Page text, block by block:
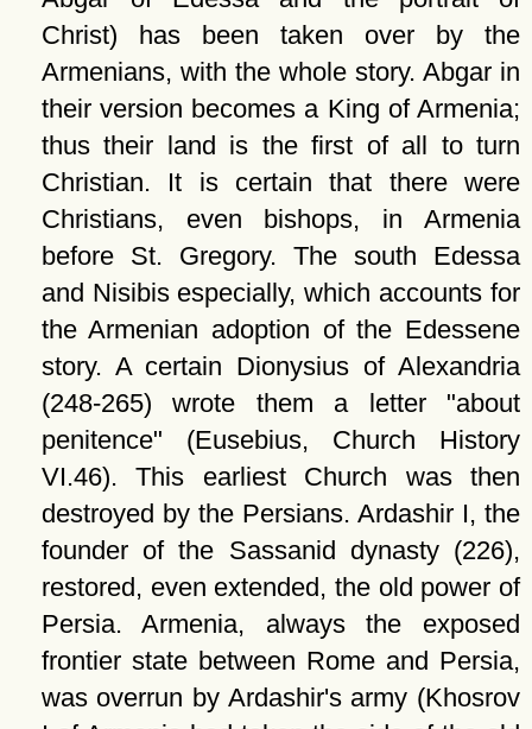
Christ) has been taken over by the
Armenians, with the whole story. Abgar in
their version becomes a King of Armenia;
thus their land is the first of all to turn
Christian. It is certain that there were
Christians, even bishops, in Armenia
before St. Gregory. The south Edessa
and Nisibis especially, which accounts for
the Armenian adoption of the Edessene
story. A certain Dionysius of Alexandria
(248-265) wrote them a letter
about
penitence
(Eusebius, Church History
VI.46). This earliest Church was then
destroyed by the Persians. Ardashir I, the
founder of the Sassanid dynasty (226),
restored, even extended, the old power of
Persia. Armenia, always the exposed
frontier state between Rome and Persia,
was overrun by Ardashir's army (Khosrov